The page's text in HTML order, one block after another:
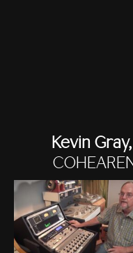
Kevin Gray,